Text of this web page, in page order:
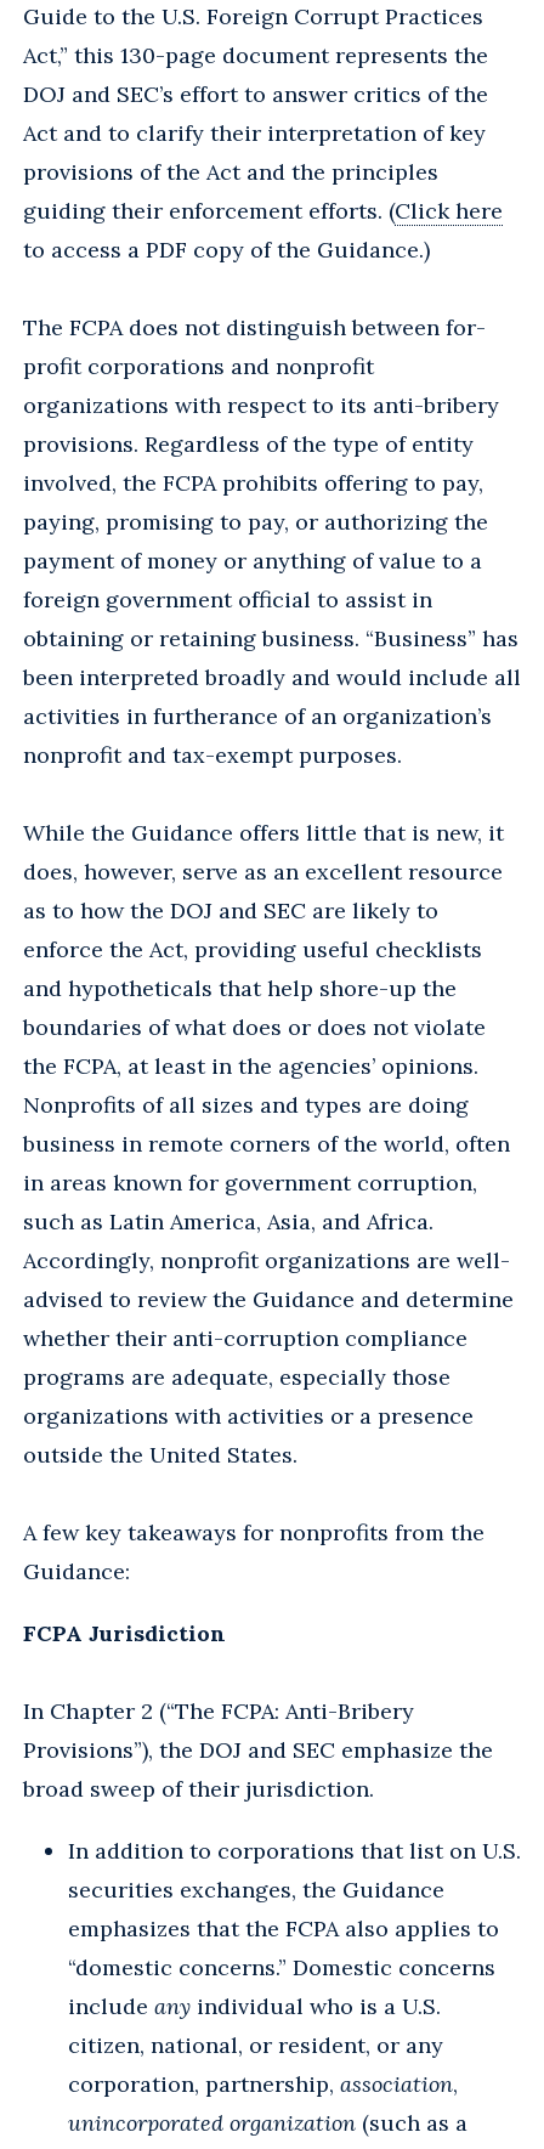
Guide to the U.S. Foreign Corrupt Practices
Act,” this 130-page document represents the
DOJ and SEC’s effort to answer critics of the
Act and to clarify their interpretation of key
provisions of the Act and the principles
guiding their enforcement efforts. (Click here
to access a PDF copy of the Guidance.)
The FCPA does not distinguish between for-
profit corporations and nonprofit
organizations with respect to its anti-bribery
provisions. Regardless of the type of entity
involved, the FCPA prohibits offering to pay,
paying, promising to pay, or authorizing the
payment of money or anything of value to a
foreign government official to assist in
obtaining or retaining business. “Business” has
been interpreted broadly and would include all
activities in furtherance of an organization’s
nonprofit and tax-exempt purposes.
While the Guidance offers little that is new, it
does, however, serve as an excellent resource
as to how the DOJ and SEC are likely to
enforce the Act, providing useful checklists
and hypotheticals that help shore-up the
boundaries of what does or does not violate
the FCPA, at least in the agencies’ opinions.
Nonprofits of all sizes and types are doing
business in remote corners of the world, often
in areas known for government corruption,
such as Latin America, Asia, and Africa.
Accordingly, nonprofit organizations are well-
advised to review the Guidance and determine
whether their anti-corruption compliance
programs are adequate, especially those
organizations with activities or a presence
outside the United States.
A few key takeaways for nonprofits from the
Guidance:
FCPA Jurisdiction
In Chapter 2 (“The FCPA: Anti-Bribery
Provisions”), the DOJ and SEC emphasize the
broad sweep of their jurisdiction.
In addition to corporations that list on U.S.
securities exchanges, the Guidance
emphasizes that the FCPA also applies to
“domestic concerns.” Domestic concerns
include any individual who is a U.S.
citizen, national, or resident, or any
corporation, partnership, association,
unincorporated organization (such as a